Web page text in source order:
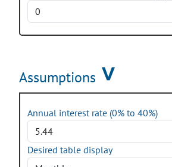
Assumptions
Annual interest rate (0% to 40%)
Desired table display